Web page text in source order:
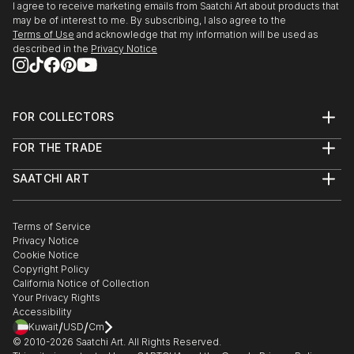
I agree to receive marketing emails from Saatchi Art about products that
may be of interest to me. By subscribing, I also agree to the
Terms of Use and acknowledge that my information will be used as
described in the Privacy Notice
FOR COLLECTORS
Help Center
Commissions
Curated Collections
Gift Card
FOR THE TRADE
Trade Program
Healthcare
Multi Family & Residential
Contact Art Consultant
SAATCHI ART
The Other Art Fair
Sell on Saatchi Art
Affiliate Program
Careers
Contact Support
Terms of Service
Privacy Notice
Cookie Notice
Copyright Policy
California Notice of Collection
Your Privacy Rights
Accessibility
Kuwait/USD/Cm
© 2010-2026 Saatchi Art. All Rights Reserved.